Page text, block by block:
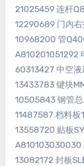
21025459 连杆
12290689 门内右
10968200 管
A810201051292
60313427 中空
13433783 键块
10505843 钢管总
11487587 档料板
13558720 贴板
A810103030030
13082172 封板